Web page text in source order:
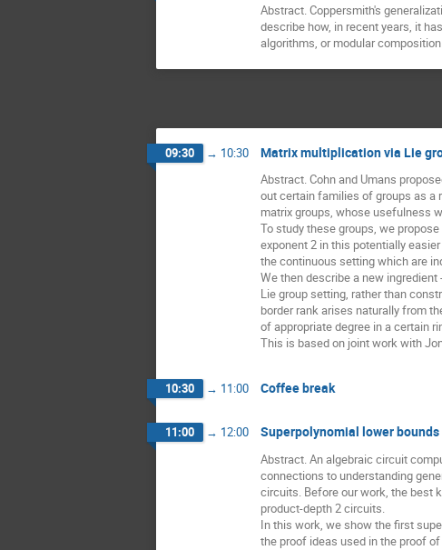
Abstract. Coppersmith's
describe how, in recent years, it
algorithms, or modular composition.
09:30 → 10:30 Matrix multiplication via Lie
Abstract. Cohn and Umans
out certain families of groups as a
matrix groups, whose usefulness
To study these groups, we
exponent 2 in this potentially
the continuous setting which are
We then describe a new
Lie group setting, rather than
border rank arises naturally from
of appropriate degree in a certain
This is based on joint work with
10:30 → 11:00 Coffee break
11:00 → 12:00 Superpolynomial lower
Abstract. An algebraic circuit
connections to understanding
circuits. Before our work, the best
product-depth 2 circuits.
In this work, we show the first
the proof ideas used in the proof